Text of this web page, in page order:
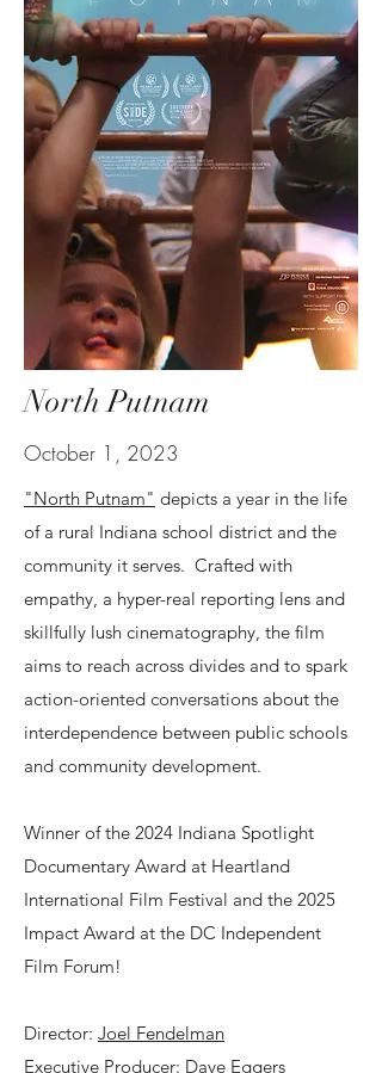
North Putnam
October 1, 2023
"North Putnam" depicts a year in the life
of a rural Indiana school district and the
community it serves. Crafted with
empathy, a hyper-real reporting lens and
skillfully lush cinematography, the film
aims to reach across divides and to spark
action-oriented conversations about the
interdependence between public schools
and community development.
Winner of the 2024 Indiana Spotlight
Documentary Award at Heartland
International Film Festival and the 2025
Impact Award at the DC Independent
Film Forum!
Director: Joel Fendelman
Executive Producer: Dave Eggers